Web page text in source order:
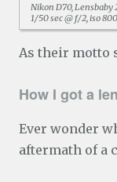
Nikon D70, Lensbaby
1/50 sec @ f/2, iso
As their motto
How I got a
Ever wonder
aftermath of a